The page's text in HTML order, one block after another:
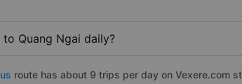
Quang Ngai daily?
route has about 9 trips per day on Vexere.com